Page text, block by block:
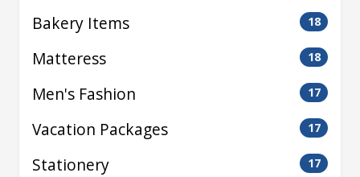
Bakery Items 18
Matteress 18
Men's Fashion 17
Vacation Packages 17
Stationery 17